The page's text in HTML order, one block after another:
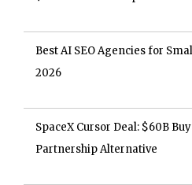
Best AI SEO Agencies for
2026
SpaceX Cursor Deal: $60B
Partnership Alternative